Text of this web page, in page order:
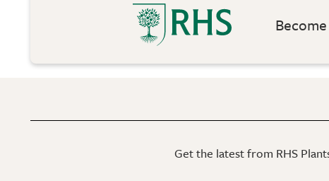
Get the latest from RHS